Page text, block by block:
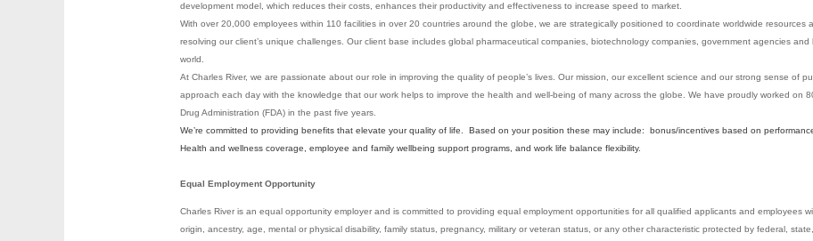
development model, which reduces their costs, enhances their productivity and effectiveness to increase speed to market.
With over 20,000 employees within 110 facilities in over 20 countries around the globe, we are strategically positioned to coordinate worldwide resources
resolving our client’s unique challenges. Our client base includes global pharmaceutical companies, biotechnology companies, government agencies
world.
At Charles River, we are passionate about our role in improving the quality of people’s lives. Our mission, our excellent science and our strong sense of
approach each day with the knowledge that our work helps to improve the health and well-being of many across the globe. We have proudly worked on
Drug Administration (FDA) in the past five years.
We’re committed to providing benefits that elevate your quality of life. Based on your position these may include: bonus/incentives based on
Health and wellness coverage, employee and family wellbeing support programs, and work life balance flexibility.
Equal Employment Opportunity
Charles River is an equal opportunity employer and is committed to providing equal employment opportunities for all qualified applicants and employees
origin, ancestry, age, mental or physical disability, family status, pregnancy, military or veteran status, or any other characteristic protected by federal,